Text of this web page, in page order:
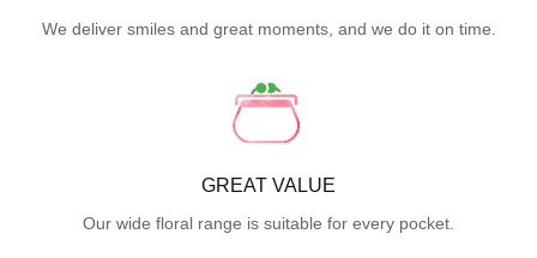
We deliver smiles and great moments, and we do it on time.
GREAT VALUE
Our wide floral range is suitable for every pocket.